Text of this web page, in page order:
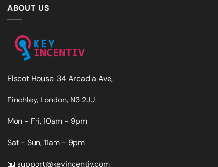
ABOUT US
Elscot House, 34 Arcadia Ave,
Finchley, London, N3 2JU
Mon - Fri, 10am - 9pm
Sat - Sun, 11am - 9pm
📧 support@keyincentiv.com